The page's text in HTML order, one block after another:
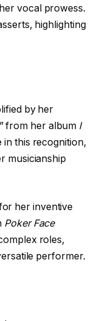
vocal prowess.
highlighting
by her
from her album I
in this recognition,
musicianship
her inventive
Poker Face
roles,
performer.